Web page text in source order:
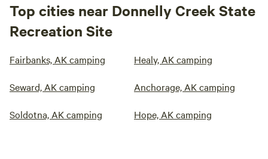
Top cities near Donnelly Creek State
Recreation Site
Fairbanks, AK camping Healy, AK camping
Seward, AK camping Anchorage, AK camping
Soldotna, AK camping Hope, AK camping